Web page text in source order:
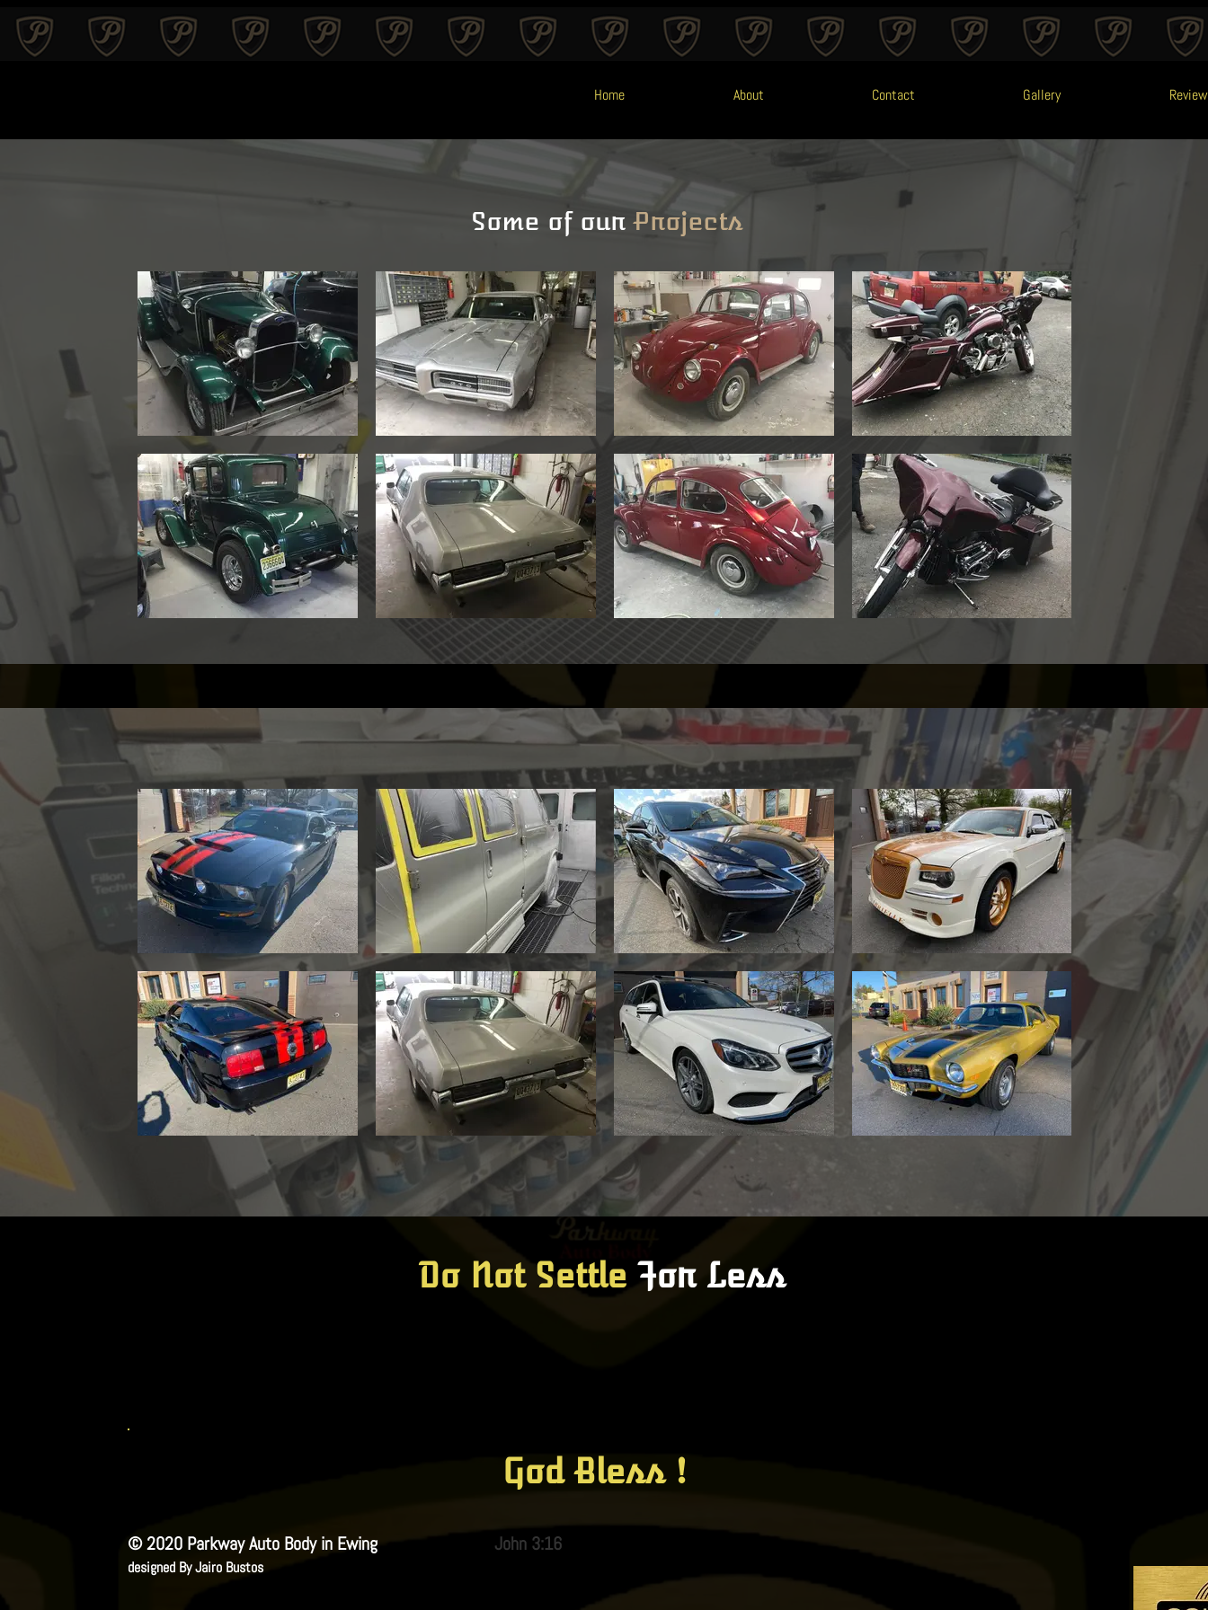
Home About Contact Gallery
Some of ourProjects
Do Not Settle For Less
God Bless !
© 2020 Parkway Auto Body in Ewing John 3:16​
designed By Jairo Bustos